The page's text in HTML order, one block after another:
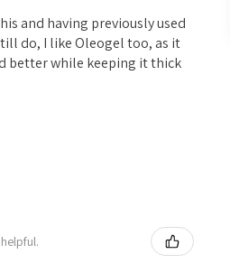
and having previously used
do, I like Oleogel too, as it
better while keeping it thick